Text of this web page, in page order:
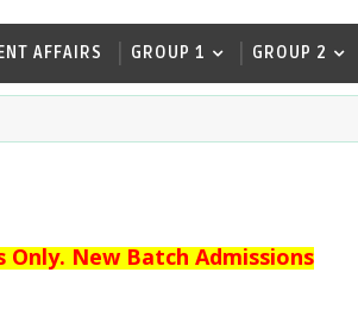
AFFAIRS GROUP 1 GROUP 2
Only. New Batch Admissions